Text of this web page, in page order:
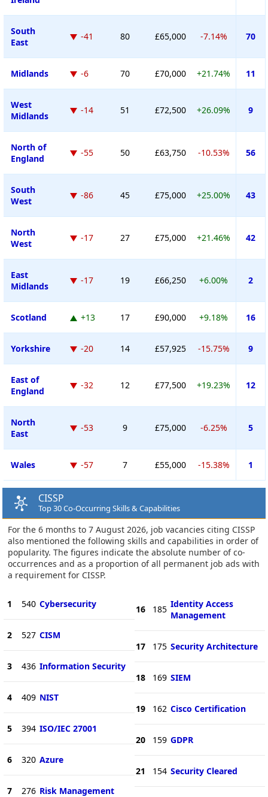
South
East
-41 80 £65,000 -7.14% 70
Midlands -6 70 £70,000 +21.74% 11
West
Midlands
-14 51 £72,500 +26.09% 9
North of
England
-55 50 £63,750 -10.53% 56
South
West
-86 45 £75,000 +25.00% 43
North
West
-17 27 £75,000 +21.46% 42
East
Midlands
-17 19 £66,250 +6.00% 2
Scotland +13 17 £90,000 +9.18% 16
Yorkshire -20 14 £57,925 -15.75% 9
East of
England
-32 12 £77,500 +19.23% 12
North
East
-53 9 £75,000 -6.25% 5
Wales -57 7 £55,000 -15.38% 1
CISSP
Top 30 Co-Occurring Skills & Capabilities
For the 6 months to 7 August 2026, job vacancies citing CISSP
also mentioned the following skills and capabilities in order of
popularity. The figures indicate the absolute number of co-
occurrences and as a proportion of all permanent job ads with
a requirement for CISSP.
1 540 Cybersecurity
2 527 CISM
3 436 Information Security
4 409 NIST
5 394 ISO/IEC 27001
6 320 Azure
7 276 Risk Management
16 185 Identity Access
Management
17 175 Security Architecture
18 169 SIEM
19 162 Cisco Certification
20 159 GDPR
21 154 Security Cleared